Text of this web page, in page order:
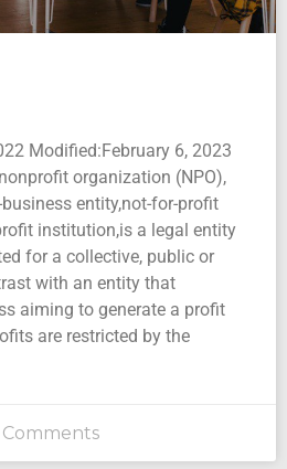
Modified:February 6, 2023
organization (NPO),
entity,not-for-profit
institution,is a legal entity
for a collective, public or
with an entity that
aiming to generate a profit
are restricted by the
Comments